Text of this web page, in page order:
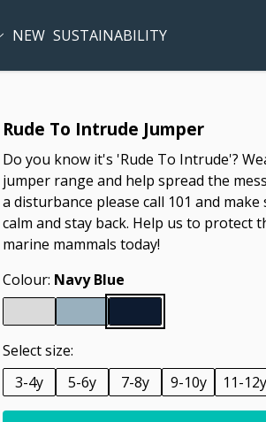
NEW SUSTAINABILITY
Rude To Intrude Jumper
Do you know it's 'Rude To Intrude'?
jumper range and help spread the
a disturbance please call 101 and
calm and stay back. Help us to protect
marine mammals today!
Colour: Navy Blue
Select size:
3-4y
5-6y 7-8y 9-10y 11-12y